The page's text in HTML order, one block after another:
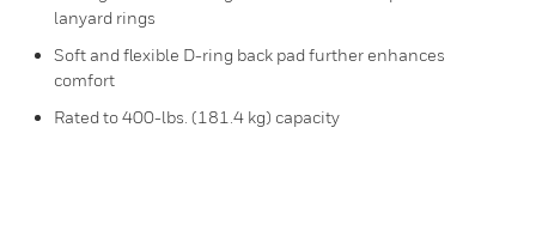
lanyard rings
Soft and flexible D-ring back pad further enhances
comfort
Rated to 400-lbs. (181.4 kg) capacity